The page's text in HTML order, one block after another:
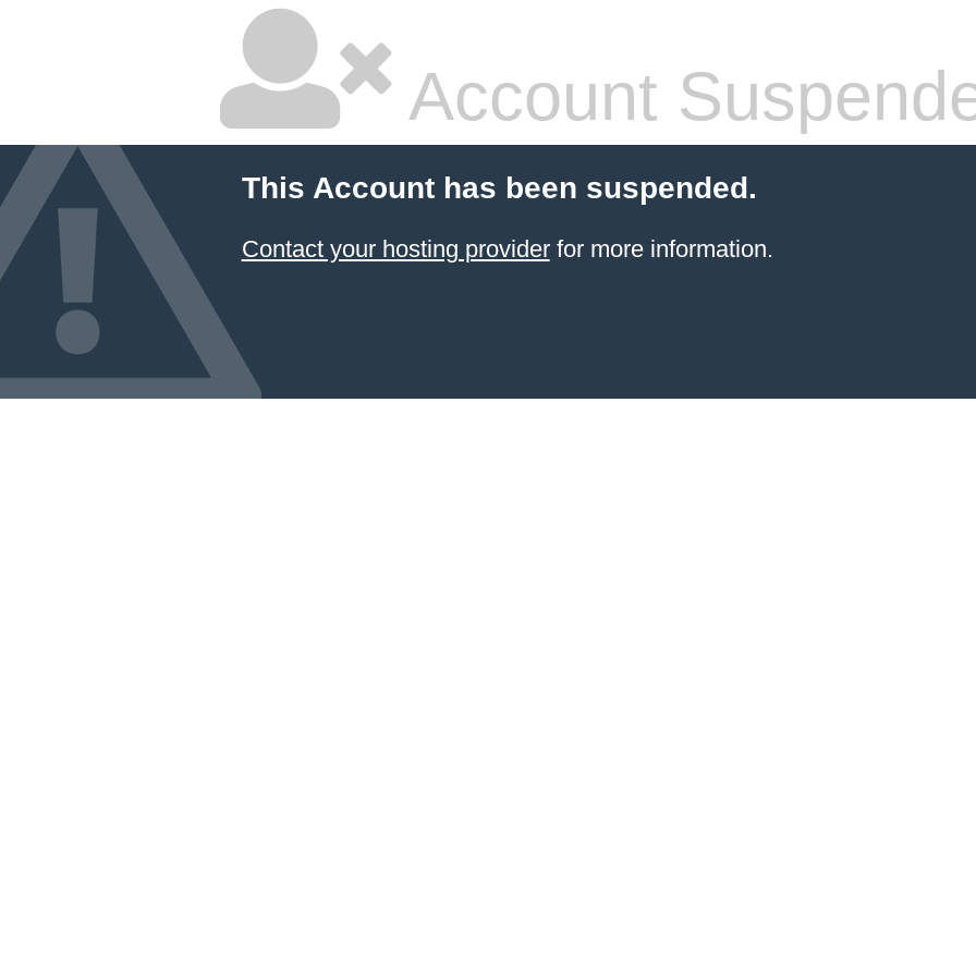
Account
This Account has been suspended.
Contact your hosting providerfor more information.